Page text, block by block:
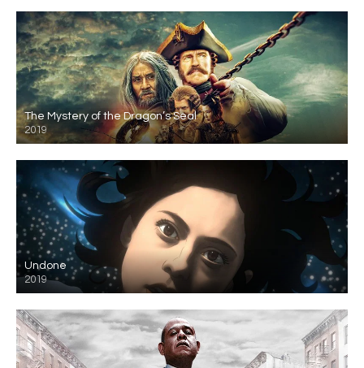
The Mystery of the Dragon’s Seal
2019
Undone
2019